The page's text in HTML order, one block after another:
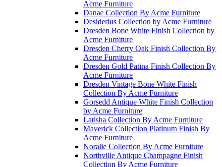
Acme Furniture
Danae Collection By Acme Furniture
Desiderius Collection by Acme Furniture
Dresden Bone White Finish Collection by
Acme Furniture
Dresden Cherry Oak Finish Collection By
Acme Furniture
Dresden Gold Patina Finish Collection By
Acme Furniture
Dresden Vintage Bone White Finish
Collection By Acme Furniture
Gorsedd Antique White Finish Collection
by Acme Furniture
Latisha Collection By Acme Furniture
Maverick Collection Platinum Finish By
Acme Furniture
Noralie Collection By Acme Furniture
Northville Antique Champagne Finish
Collection By Acme Furniture